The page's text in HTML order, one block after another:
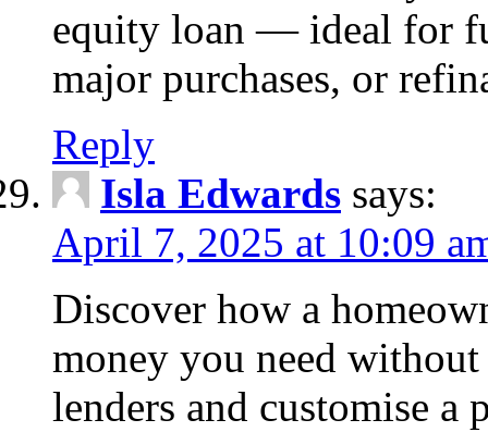
equity loan — ideal for
major purchases, or
Reply
Isla Edwards says:
April 7, 2025 at 10:09
Discover how a
money you need
lenders and customise a